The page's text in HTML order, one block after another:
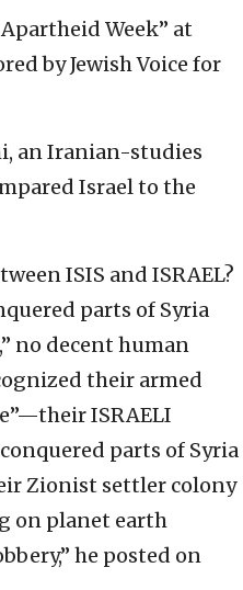
Week” at
by Jewish Voice for
an Iranian-studies
Israel to the
ISIS and ISRAEL?
parts of Syria
no decent human
their armed
ISRAELI
parts of Syria
Zionist settler colony
on planet earth
he posted on